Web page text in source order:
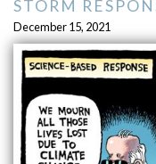
STORM
December 15, 2021